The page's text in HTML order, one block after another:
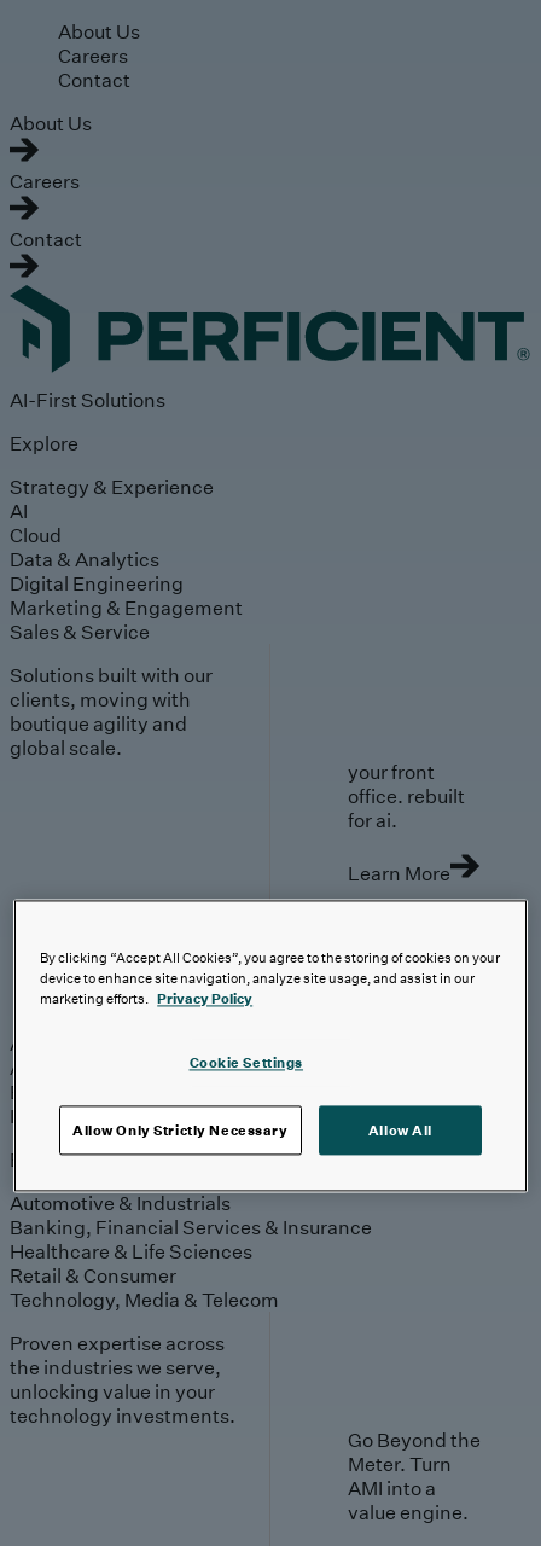
Skip to main content
About Us
Careers
Contact
About Us
Careers
Contact
AI-First Solutions
Explore
Strategy & Experience
AI
Cloud
Data & Analytics
Digital Engineering
Marketing & Engagement
Sales & Service
Solutions built with our
clients, moving with
boutique agility and
global scale.
your front
office. rebuilt
for ai.
Learn More
AI-First Solutions
AI-First Solutions
Analytics
Digital EngineeringMarketing &
Engagement
Industries
Explore
Automotive & Industrials
Banking, Financial Services & Insurance
Healthcare & Life Sciences
Retail & Consumer
Technology, Media & Telecom
Proven expertise across
the industries we serve,
unlocking value in your
technology investments.
Go Beyond the
Meter. Turn
AMI into a
value engine.
By clicking “Accept All Cookies”, you agree to the storing of cookies on your
device to enhance site navigation, analyze site usage, and assist in our
marketing efforts. Privacy Policy
Cookie Settings
Allow Only Strictly Necessary Allow All